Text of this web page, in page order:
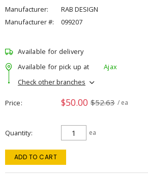
Manufacturer:
RAB DESIGN
Manufacturer #:
099207
Available for delivery
Available for pick up at
Ajax
Check other branches
Price $50.00 $52.63 / ea
Quantity ea
ADD TO CART